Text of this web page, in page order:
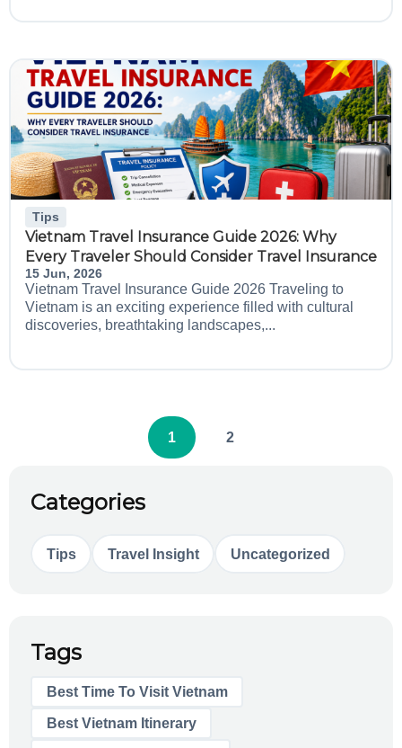
Tips
Vietnam Travel Insurance Guide 2026: Why
Every Traveler Should Consider Travel Insurance
15 Jun, 2026
Vietnam Travel Insurance Guide 2026 Traveling to
Vietnam is an exciting experience filled with cultural
discoveries, breathtaking landscapes,...
1 2
Categories
Tips Travel Insight Uncategorized
Tags
Best Time To Visit Vietnam
Best Vietnam Itinerary